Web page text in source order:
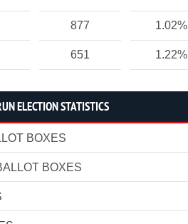
877 1.02%
651 1.22%
ELECTION STATISTICS
BOXES
BOXES